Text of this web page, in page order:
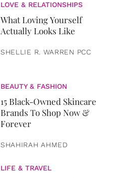
LOVE & RELATIONSHIPS
What Loving Yourself
Actually Looks Like
SHELLIE R. WARREN PCC
BEAUTY & FASHION
15 Black-Owned Skincare
Brands To Shop Now &
Forever
SHAHIRAH AHMED
LIFE & TRAVEL